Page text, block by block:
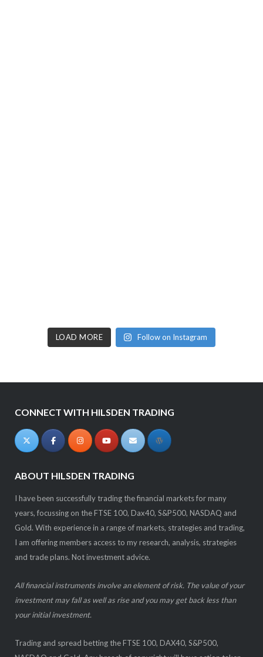
LOAD MORE Follow on Instagram
CONNECT WITH HILSDEN TRADING
ABOUT HILSDEN TRADING
I have been successfully trading the financial markets for many
years, focussing on the FTSE 100, Dax40, S&P500, NASDAQ and
Gold. With experience in a range of markets, strategies and trading,
I am offering members access to my research, analysis, strategies
and trade plans. Not investment advice.
All financial instruments involve an element of risk. The value of your
investment may fall as well as rise and you may get back less than
your initial investment.
Trading and spread betting the FTSE 100, DAX40, S&P500,